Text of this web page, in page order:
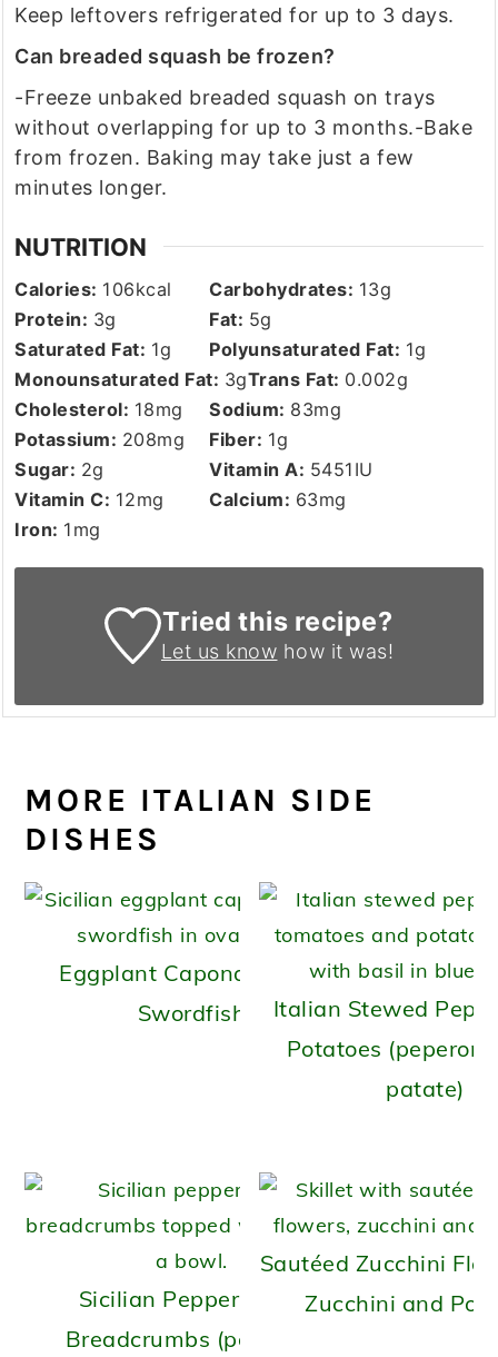
Keep leftovers refrigerated for up to 3 days.
Can breaded squash be frozen?
-Freeze unbaked breaded squash on trays
without overlapping for up to 3 months.-Bake
from frozen. Baking may take just a few
minutes longer.
NUTRITION
Calories: 106kcal Carbohydrates: 13g
Protein: 3g Fat: 5g
Saturated Fat: 1g Polyunsaturated Fat: 1g
Monounsaturated Fat: 3gTrans Fat: 0.002g
Cholesterol: 18mg Sodium: 83mg
Potassium: 208mg Fiber: 1g
Sugar: 2g Vitamin A: 5451 IU
Vitamin C: 12mg Calcium: 63mg
Iron: 1 mg
Tried this recipe?
Let us know how it was!
MORE ITALIAN SIDE
DISHES
Eggplant Caponata with
Swordfish
Italian Stewed
Potatoes
patate)
Sicilian Peppers with
Breadcrumbs (peperoni
Sautéed Zucchini
Zucchini and